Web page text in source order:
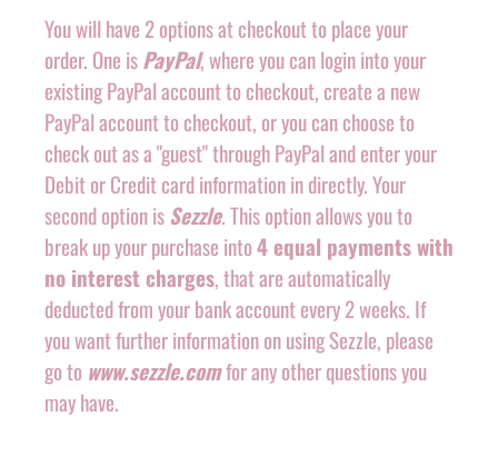
You will have 2 options at checkout to place your
order. One isPayPal, where you can login into your
existing PayPal account to checkout, create a new
PayPal account to checkout, or you can choose to
check out as a "guest" through PayPal and enter your
Debit or Credit card information in directly. Your
second option is Sezzle. This option allows you to
break up your purchase into4 equal payments with
no interest charges, that are automatically
deducted from your bank account every 2 weeks. If
you want further information on using Sezzle, please
go to www.sezzle.comfor any other questions you
may have.